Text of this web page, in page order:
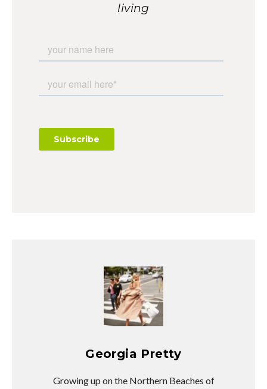
living
Georgia Pretty
Growing up on the Northern Beaches of